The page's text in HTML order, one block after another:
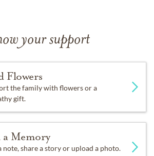
your support
Flowers
the family with flowers or a
gift.
Memory
note, share a story or upload a photo.